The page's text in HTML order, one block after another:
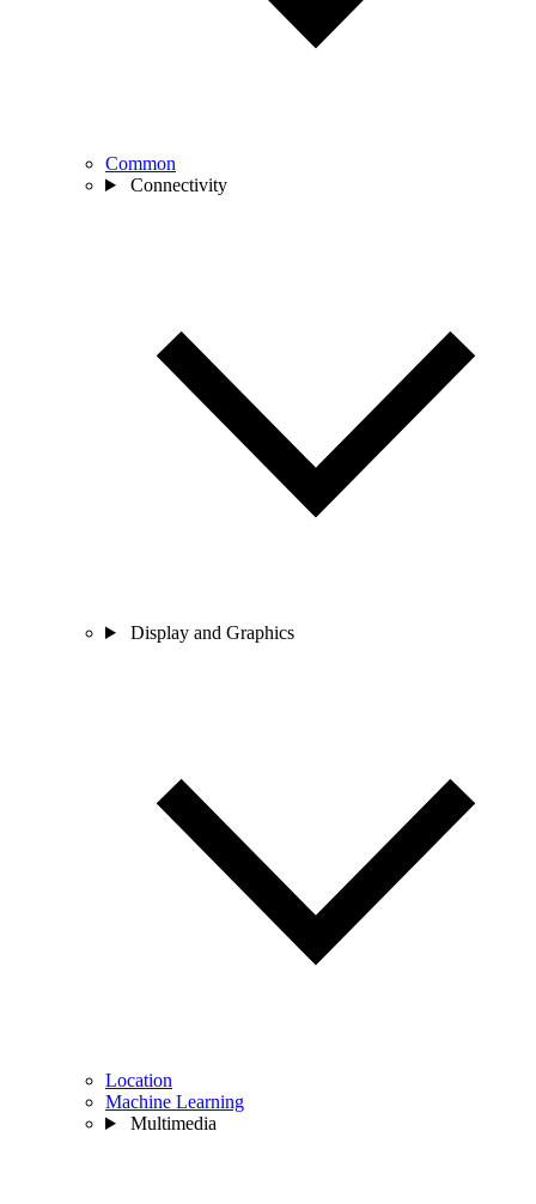
Common
Connectivity
Display and Graphics
Location
Machine Learning
Multimedia